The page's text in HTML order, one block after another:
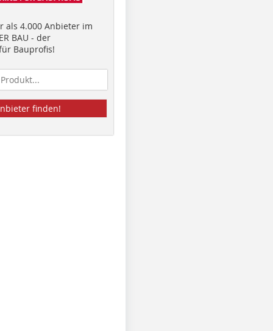
als 4.000 Anbieter im
BAU - der
Bauprofis!
finden!